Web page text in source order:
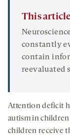
This
constantly
contain
reevaluated
Attention deficit
autism in
children receive